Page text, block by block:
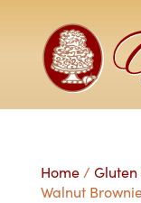
Home/
Walnut